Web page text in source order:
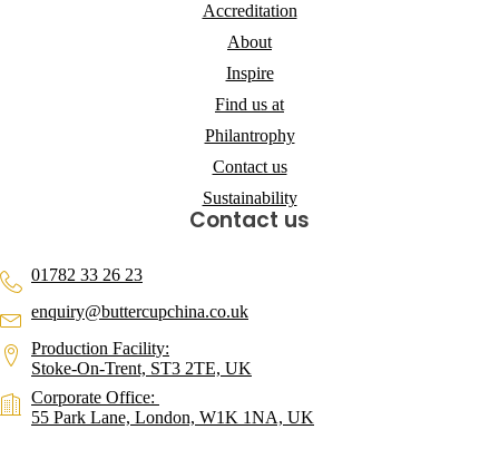
Accreditation
About
Inspire
Find us at
Philantrophy
Contact us
Sustainability
Contact us
01782 33 26 23
enquiry@buttercupchina.co.uk
Production Facility:
Stoke-On-Trent, ST3 2TE, UK
Corporate Office:
55 Park Lane, London, W1K 1NA, UK